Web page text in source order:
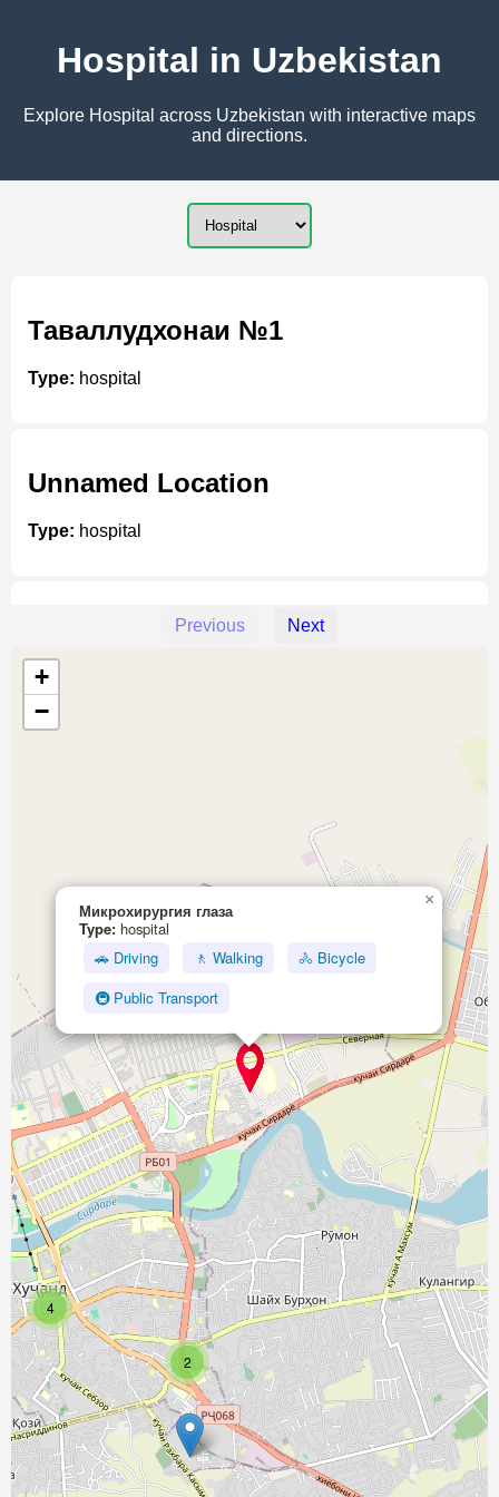
Hospital in Uzbekistan
Explore Hospital across Uzbekistan with interactive maps
and directions.
Таваллудхонаи №1
Type: hospital
Unnamed Location
Type: hospital
Unnamed Location
Type:
Травматологический пункт
hospital
Поликлиника №1
Type:hospital
Микрохирургия глаза
Type:hospital
Психодиспансер
Type:hospital
Previous Next
2
4
Микрохирургия глаза
Type: hospital
🚗 Driving
🚶 Walking
🚴 Bicycle
🚇 Public Transport
×
+
−